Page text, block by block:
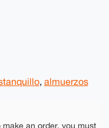
, almuerzos
make an order, you must